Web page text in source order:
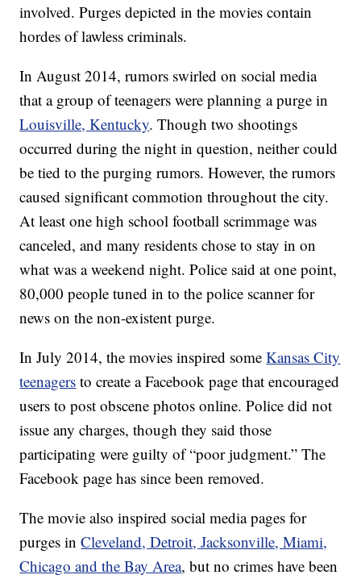
involved. Purges depicted in the movies contain
hordes of lawless criminals.
In August 2014, rumors swirled on social media
that a group of teenagers were planning a purge in
Louisville, Kentucky. Though two shootings
occurred during the night in question, neither could
be tied to the purging rumors. However, the rumors
caused significant commotion throughout the city.
At least one high school football scrimmage was
canceled, and many residents chose to stay in on
what was a weekend night. Police said at one point,
80,000 people tuned in to the police scanner for
news on the non-existent purge.
In July 2014, the movies inspired someKansas City
teenagers to create a Facebook page that encouraged
users to post obscene photos online. Police did not
issue any charges, though they said those
participating were guilty of “poor judgment.” The
Facebook page has since been removed.
The movie also inspired social media pages for
purges inCleveland, Detroit, Jacksonville, Miami,
Chicago and the Bay Area, but no crimes have been